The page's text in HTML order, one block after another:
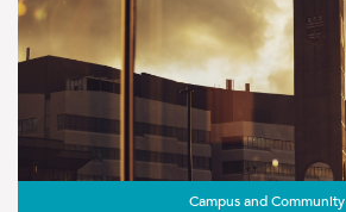
Campus and Community